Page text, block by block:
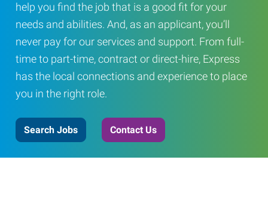
help you find the job that is a good fit for your
needs and abilities. And, as an applicant, you’ll
never pay for our services and support. From full-
time to part-time, contract or direct-hire, Express
has the local connections and experience to place
you in the right role.
Search Jobs Contact Us